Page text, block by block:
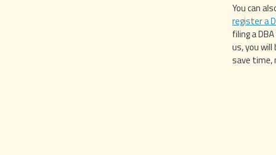
You can
register a
filing a
us, you
save time,